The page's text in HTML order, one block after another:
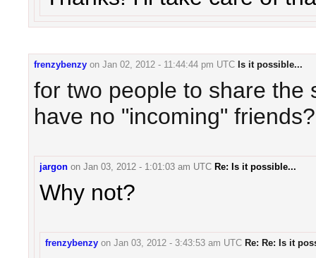
frenzybenzy on Jan 02, 2012 - 11:44:44 pm UTC Is it possible...
for two people to share the
have no "incoming" friends?
jargon on Jan 03, 2012 - 1:01:03 am UTC Re: Is it possible...
Why not?
frenzybenzy on Jan 03, 2012 - 3:43:53 am UTC Re: Re: Is it